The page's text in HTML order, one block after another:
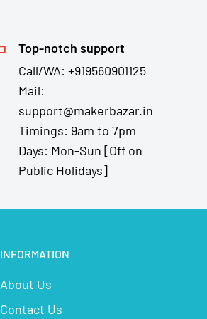
Top-notch support
Call/WA: +919560901125
Mail:
support@makerbazar.in
Timings: 9am to 7pm
Days: Mon-Sun [Off on
Public Holidays]
INFORMATION
About Us
Contact Us